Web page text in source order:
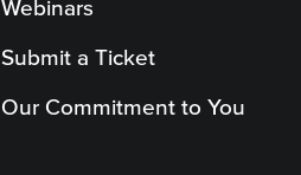
Webinars
Submit a Ticket
Our Commitment to You